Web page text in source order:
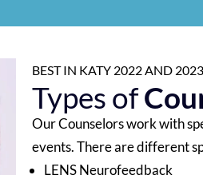
BEST IN KATY 2022 AND
Types of
Our Counselors work with
events. There are different
LENS Neurofeedback